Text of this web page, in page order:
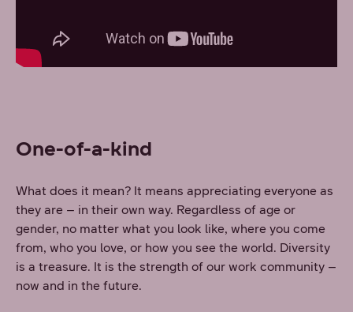
One-of-a-kind
What does it mean? It means appreciating everyone as
they are – in their own way. Regardless of age or
gender, no matter what you look like, where you come
from, who you love, or how you see the world. Diversity
is a treasure. It is the strength of our work community –
now and in the future.